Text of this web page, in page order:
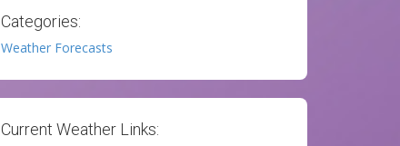
Categories:
Weather Forecasts
Current Weather Links: